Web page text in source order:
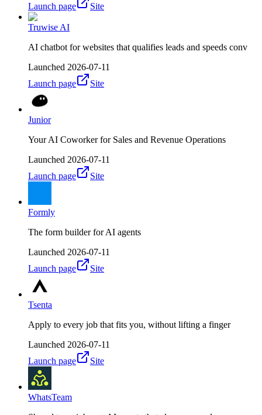
Launch page
Site
Truwise AI
AI chatbot for websites that qualifies leads and speeds conv
Launched 2026-07-11
Launch page
Site
Junior
Your AI Coworker for Sales and Revenue Operations
Launched 2026-07-11
Launch page
Site
Formly
The form builder for AI agents
Launched 2026-07-11
Launch page
Site
Tsenta
Apply to every job that fits you, without lifting a finger
Launched 2026-07-11
Launch page
Site
WhatsTeam